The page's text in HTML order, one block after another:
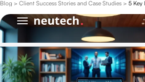
Blog > Client Success Stories and Case Studies > 5 Key Insights